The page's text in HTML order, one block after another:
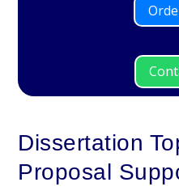
Dissertation
Proposal